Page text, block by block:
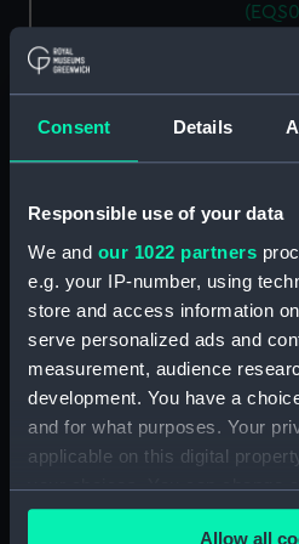
Consent Details
Responsible use of your data
We and our 1022 partners
e.g. your IP-number, using
store and access information
serve personalized ads and
measurement, audience
development. You have a
and for what purposes. Your
applicable on this digital
your choices. You can change
any time from the Cookie
Allow all